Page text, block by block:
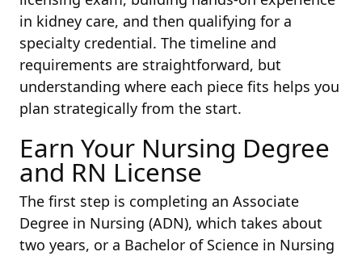
in kidney care, and then qualifying for a
specialty credential. The timeline and
requirements are straightforward, but
understanding where each piece fits helps you
plan strategically from the start.
Earn Your Nursing Degree
and RN License
The first step is completing an Associate
Degree in Nursing (ADN), which takes about
two years, or a Bachelor of Science in Nursing